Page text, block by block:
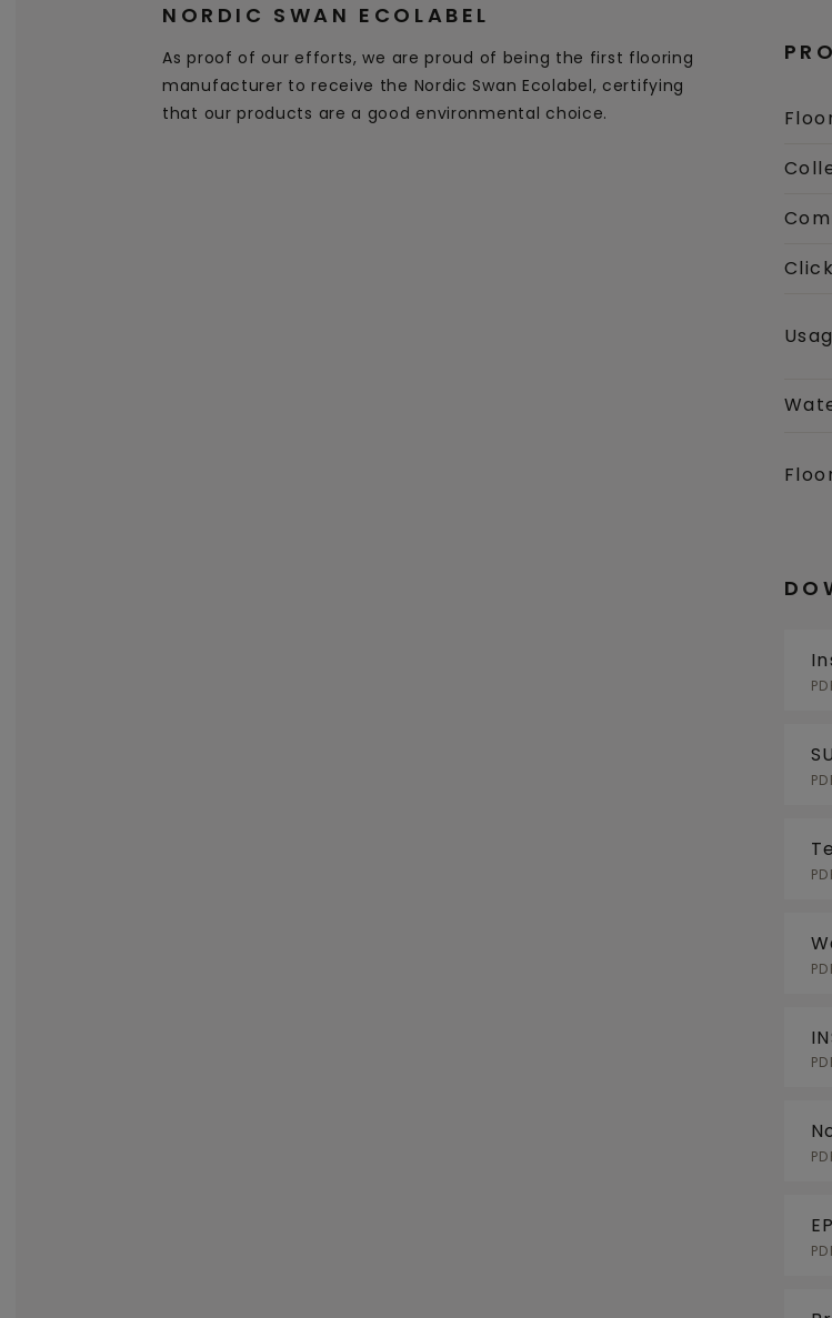
NORDIC SWAN ECOLABEL
As proof of our efforts, we are proud of being the first flooring
manufacturer to receive the Nordic Swan Ecolabel, certifying
that our products are a good environmental choice.